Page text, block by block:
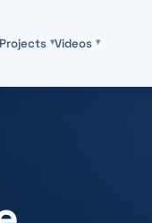
▾Videos ▾